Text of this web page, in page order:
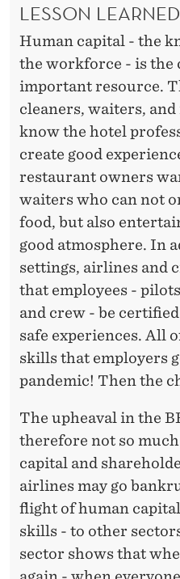
LESSON LEARNED
Human capital - the
the workforce - is the
important resource.
cleaners, waiters,
know the hotel
create good
restaurant owners
waiters who can not
food, but also
good atmosphere. In
settings, airlines and
that employees -
and crew - be
safe experiences. All
skills that employers
pandemic! Then the
The upheaval in the
therefore not so
capital and
airlines may go
flight of human
skills - to other
sector shows that